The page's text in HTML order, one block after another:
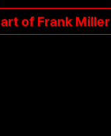
art of Frank Miller